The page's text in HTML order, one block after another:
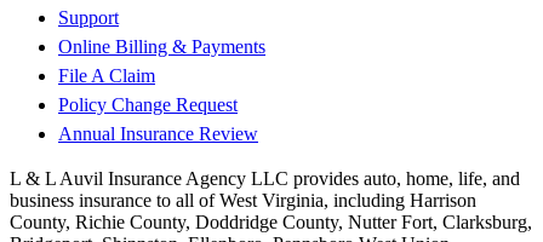
Support
Online Billing & Payments
File A Claim
Policy Change Request
Annual Insurance Review
L & L Auvil Insurance Agency LLC provides auto, home, life, and
business insurance to all of West Virginia, including Harrison
County, Richie County, Doddridge County, Nutter Fort, Clarksburg,